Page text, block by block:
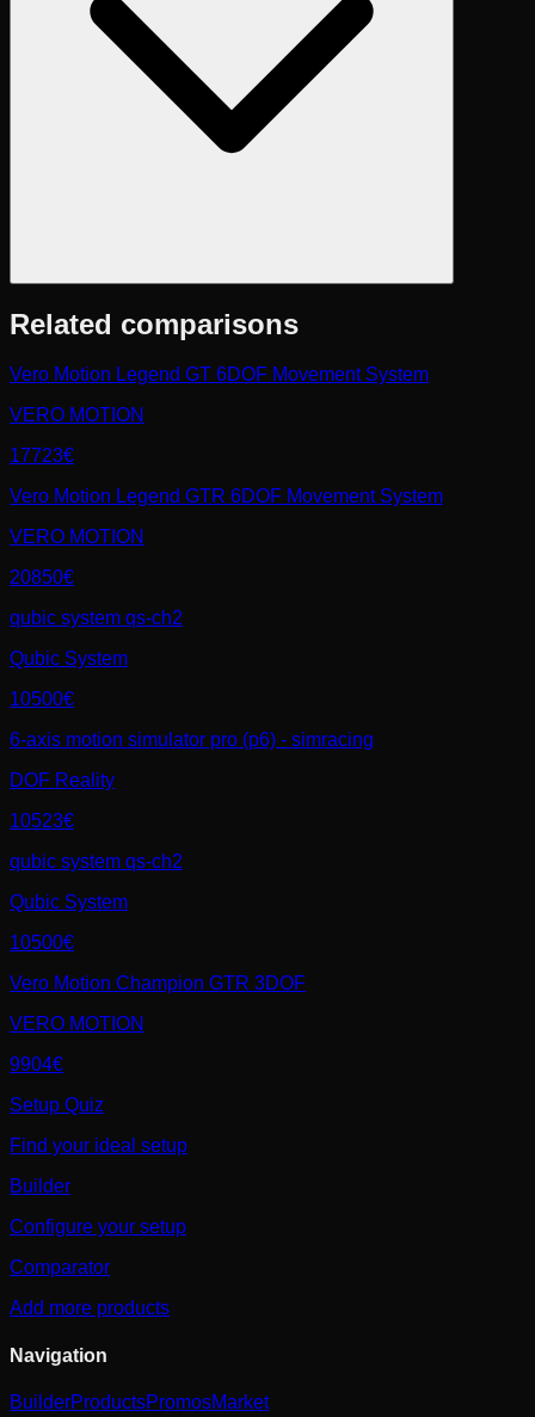
Related comparisons
Vero Motion Legend GT 6DOF Movement System
VERO MOTION
17723€
Vero Motion Legend GTR 6DOF Movement System
VERO MOTION
20850€
qubic system qs-ch2
Qubic System
10500€
6-axis motion simulator pro (p6) - simracing
DOF Reality
10523€
qubic system qs-ch2
Qubic System
10500€
Vero Motion Champion GTR 3DOF
VERO MOTION
9904€
Setup Quiz
Find your ideal setup
Builder
Configure your setup
Comparator
Add more products
Navigation
BuilderProductsPromosMarket